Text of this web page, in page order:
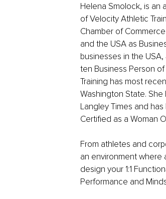
Helena Smolock, is an
of Velocity Athletic
Chamber of
and the USA as
businesses in the
ten Business Person
Training has most
Washington State.
Langley Times and
Certified as a Woman
From athletes and
an environment
design your 1:1
Performance and